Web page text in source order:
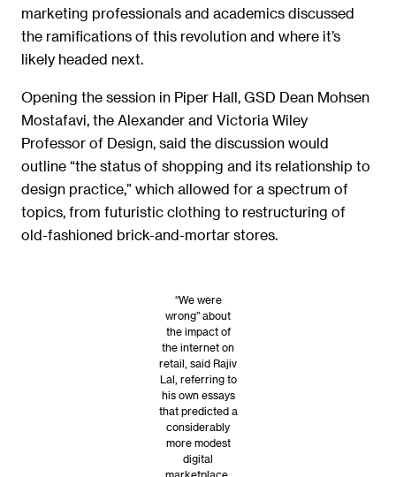
marketing professionals and academics discussed
the ramifications of this revolution and where it’s
likely headed next.
Opening the session in Piper Hall, GSD Dean Mohsen
Mostafavi, the Alexander and Victoria Wiley
Professor of Design, said the discussion would
outline “the status of shopping and its relationship to
design practice,” which allowed for a spectrum of
topics, from futuristic clothing to restructuring of
old-fashioned brick-and-mortar stores.
“We were
wrong” about
the impact of
the internet on
retail, said Rajiv
Lal, referring to
his own essays
that predicted a
considerably
more modest
digital
marketplace.